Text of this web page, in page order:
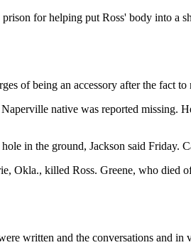
for helping put Ross' body into a
of being an accessory after the fact
native was reported missing.
in the ground, Jackson said Friday.
Okla., killed Ross. Greene, who
written and the conversations and